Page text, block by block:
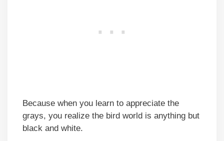
Because when you learn to appreciate the
grays, you realize the bird world is anything but
black and white.